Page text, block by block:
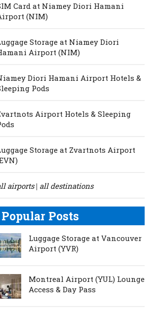
Card at Niamey Diori Hamani
(NIM)
Storage at Niamey Diori
Airport (NIM)
Diori Hamani Airport Hotels &
Pods
Airport Hotels & Sleeping
Storage at Zvartnots Airport
airports| all destinations
Popular Posts
Luggage Storage at Vancouver
Airport (YVR)
Montreal Airport (YUL) Lounge
Access & Day Pass